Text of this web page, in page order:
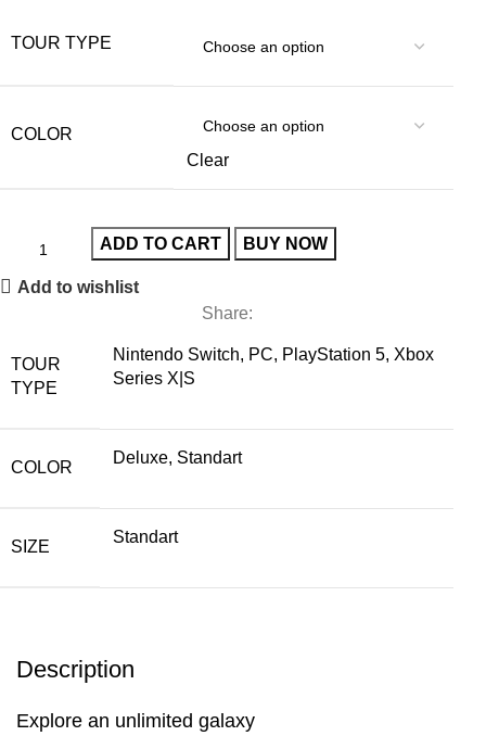
TOUR TYPE
COLOR
Clear
ADD TO CART BUY NOW
Add to wishlist
Share:
TOUR
TYPE
Nintendo Switch, PC, PlayStation 5, Xbox
Series X|S
COLOR
Deluxe, Standart
SIZE
Standart
Description
Explore an unlimited galaxy